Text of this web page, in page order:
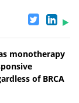
monotherapy
of BRCA